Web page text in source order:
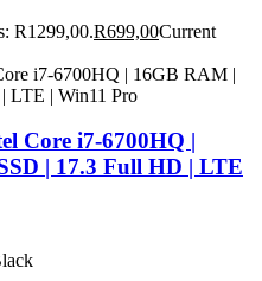
R1299,00.R699,00Current
Core i7-6700HQ |
| 17.3 Full HD | LTE